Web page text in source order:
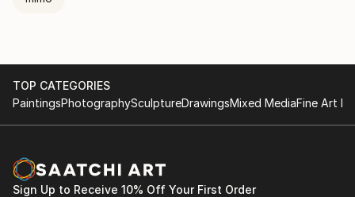
TOP CATEGORIES
PaintingsPhotographySculptureDrawingsMixed MediaFine Art
Sign Up to Receive 10% Off Your First Order